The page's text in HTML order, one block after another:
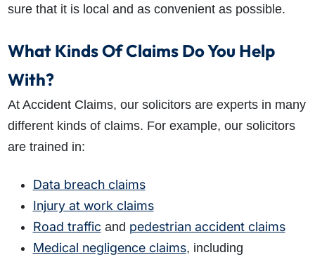
sure that it is local and as convenient as possible.
What Kinds Of Claims Do You Help
With?
At Accident Claims, our solicitors are experts in many
different kinds of claims. For example, our solicitors
are trained in:
Data breach claims
Injury at work claims
Road trafficand pedestrian accident claims
Medical negligence claims, including